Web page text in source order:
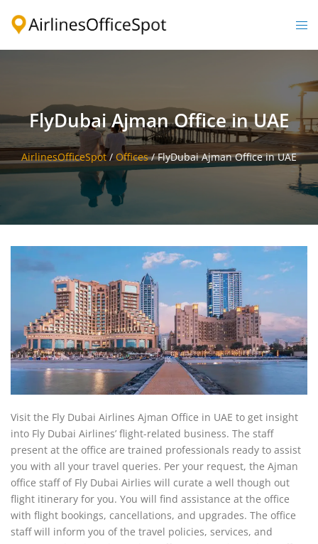
FlyDubai Ajman Office in UAE
AirlinesOfficeSpot/Offices/FlyDubai Ajman Office in UAE
Visit the Fly Dubai Airlines Ajman Office in UAE to get insight
into Fly Dubai Airlines’ flight-related business. The staff
present at the office are trained professionals ready to assist
you with all your travel queries. Per your request, the Ajman
office staff of Fly Dubai Airlies will curate a well though out
flight itinerary for you. You will find assistance at the office
with flight bookings, cancellations, and upgrades. The office
staff will inform you of the travel policies, services, and